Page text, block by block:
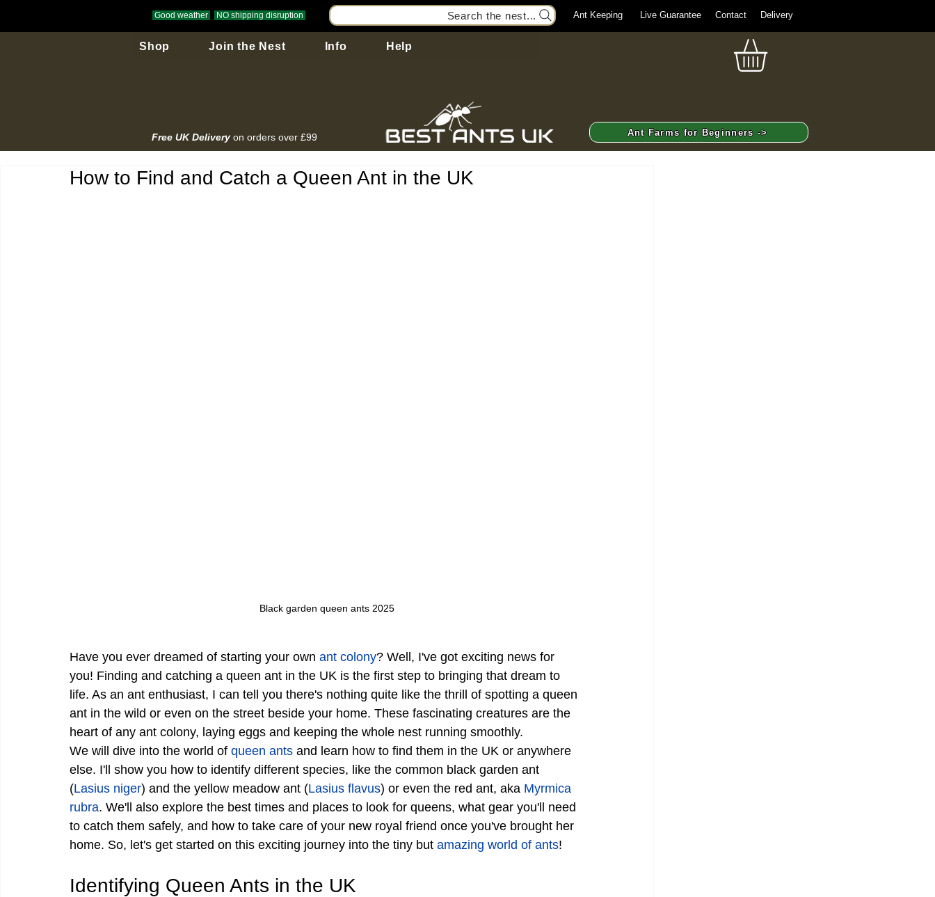
Good weather NO shipping disruption Search the nest... Ant Keeping Live Guarantee Contact Delivery
Shop Join the Nest Info Help
Free UK Delivery on orders over £99 Ant Farms for Beginners ->
How to Find and Catch a Queen Ant in the UK
Black garden queen ants 2025
Have you ever dreamed of starting your own ant colony? Well, I've got exciting news for
you! Finding and catching a queen ant in the UK is the first step to bringing that dream to
life. As an ant enthusiast, I can tell you there's nothing quite like the thrill of spotting a queen
ant in the wild or even on the street beside your home. These fascinating creatures are the
heart of any ant colony, laying eggs and keeping the whole nest running smoothly.
We will dive into the world of queen ants and learn how to find them in the UK or anywhere
else. I'll show you how to identify different species, like the common black garden ant
(Lasius niger) and the yellow meadow ant (Lasius flavus) or even the red ant, aka Myrmica
rubra. We'll also explore the best times and places to look for queens, what gear you'll need
to catch them safely, and how to take care of your new royal friend once you've brought her
home. So, let's get started on this exciting journey into the tiny but amazing world of ants!
Identifying Queen Ants in the UK